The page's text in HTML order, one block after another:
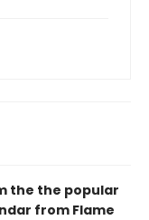
the the popular
from Flame